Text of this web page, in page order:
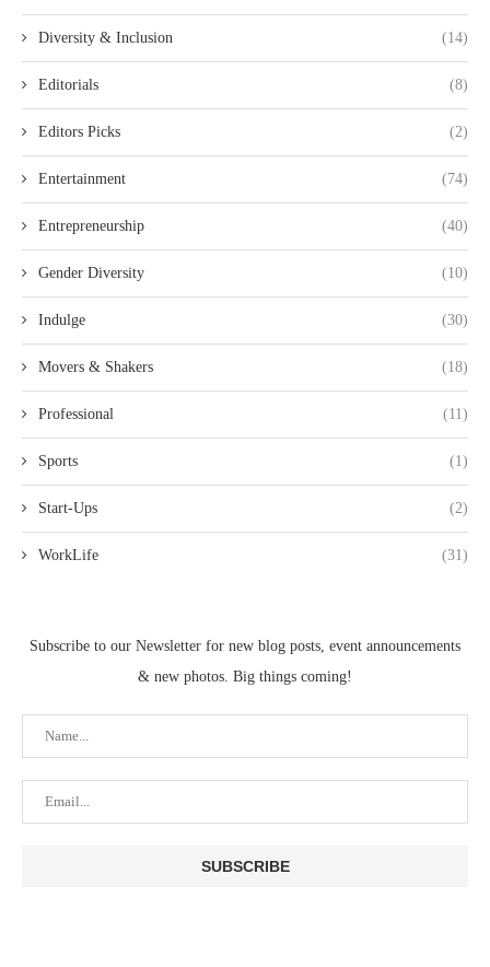
Diversity & Inclusion (14)
Editorials (8)
Editors Picks (2)
Entertainment (74)
Entrepreneurship (40)
Gender Diversity (10)
Indulge (30)
Movers & Shakers (18)
Professional (11)
Sports (1)
Start-Ups (2)
WorkLife (31)
Subscribe to our Newsletter for new blog posts, event announcements
& new photos. Big things coming!